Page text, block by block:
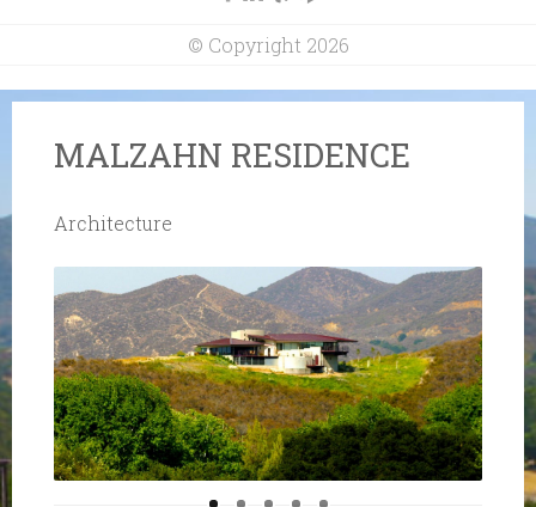
© Copyright 2026
MALZAHN RESIDENCE
Architecture